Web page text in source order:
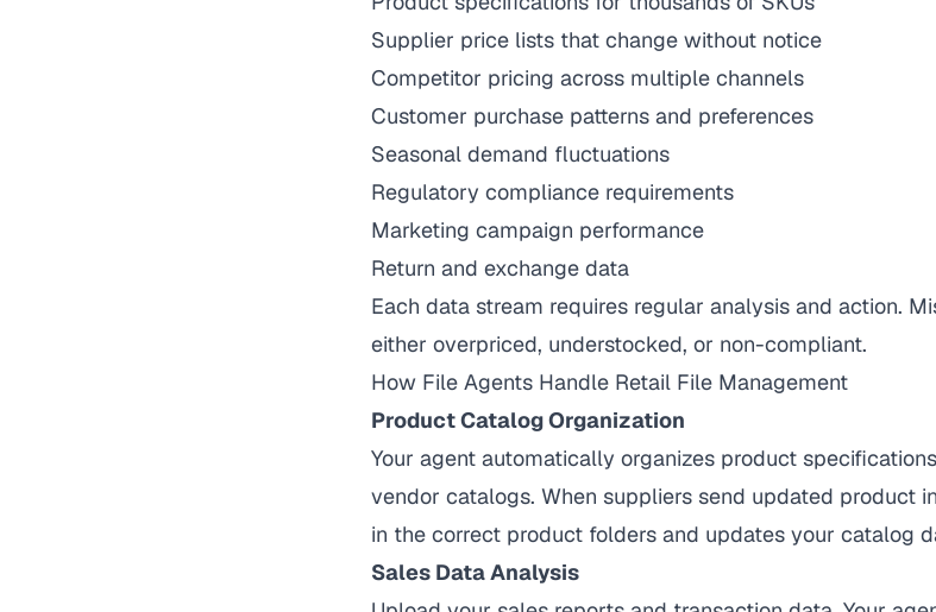
Supplier price lists that change without notice
Competitor pricing across multiple channels
Customer purchase patterns and preferences
Seasonal demand fluctuations
Regulatory compliance requirements
Marketing campaign performance
Return and exchange data
Each data stream requires regular analysis and action.
either overpriced, understocked, or non-compliant.
How File Agents Handle Retail File Management
Product Catalog Organization
Your agent automatically organizes product
vendor catalogs. When suppliers send updated product
in the correct product folders and updates your catalog
Sales Data Analysis